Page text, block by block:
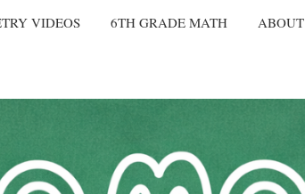
VIDEOS 6TH GRADE MATH ABOUT